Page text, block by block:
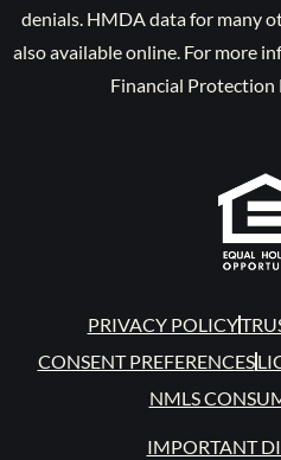
denials. HMDA data for many
also available online. For more
Financial Protection
PRIVACY POLICY
CONSENT PREFERENCES
NMLS
IMPORTANT